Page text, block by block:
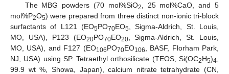
The MBG powders (70 mol%SiO2
, 25 mol%CaO, and 5
mol%P2O5) were prepared from three distinct non-ionic tri-block
surfactants of L121 (EO5PO70EO5 , Sigma-Aldrich, St. Louis,
MO, USA), P123 (EO20PO70EO20, Sigma-Aldrich, St. Louis,
MO, USA), and F127 (EO106PO70EO106
, BASF, Florham Park,
NJ, USA) using SP. Tetraethyl orthosilicate (TEOS, Si(OC2H5)4
99.9 wt %, Showa, Japan), calcium nitrate tetrahydrate (CN,